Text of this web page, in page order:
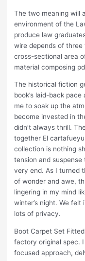
The two meaning will
environment of the
produce law
wire depends of
cross-sectional area
material composing
The historical fiction
book’s laid-back
me to soak up the
become invested in
didn’t always thrill.
together El
collection is nothing
tension and
very end. As I turned
of wonder and awe,
lingering in my mind
winter’s night. We
lots of privacy.
Boot Carpet Set
factory original spec.
focused approach,